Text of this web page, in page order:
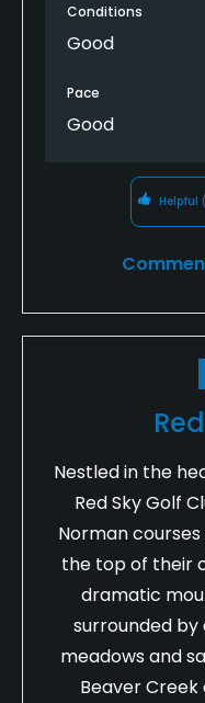
Conditions
Good
Pace
Good
Helpful
Nestled in the
Red Sky Golf
Norman
the top of their
dramatic
surrounded
meadows and
Beaver Creek